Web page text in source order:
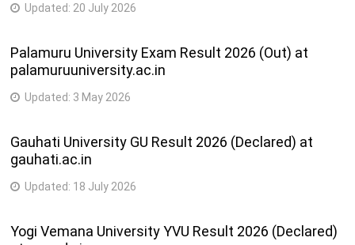
Updated: 20 July 2026
Palamuru University Exam Result 2026 (Out) at
palamuruuniversity.ac.in
Updated: 3 May 2026
Gauhati University GU Result 2026 (Declared) at
gauhati.ac.in
Updated: 18 July 2026
Yogi Vemana University YVU Result 2026 (Declared)